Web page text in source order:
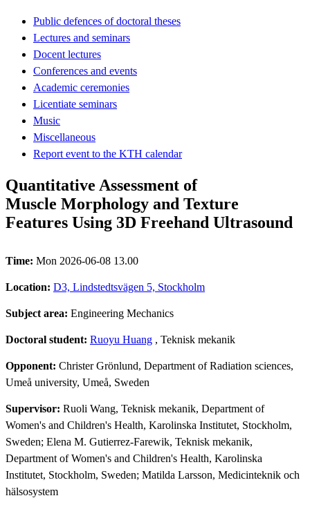
Public defences of doctoral theses
Lectures and seminars
Docent lectures
Conferences and events
Academic ceremonies
Licentiate seminars
Music
Miscellaneous
Report event to the KTH calendar
Quantitative Assessment of
Muscle Morphology and Texture
Features Using 3D Freehand Ultrasound
Time: Mon 2026-06-08 13.00
Location: D3, Lindstedtsvägen 5, Stockholm
Subject area: Engineering Mechanics
Doctoral student: Ruoyu Huang , Teknisk mekanik
Opponent: Christer Grönlund, Department of Radiation sciences,
Umeå university, Umeå, Sweden
Supervisor: Ruoli Wang, Teknisk mekanik, Department of
Women's and Children's Health, Karolinska Institutet, Stockholm,
Sweden; Elena M. Gutierrez-Farewik, Teknisk mekanik,
Department of Women's and Children's Health, Karolinska
Institutet, Stockholm, Sweden; Matilda Larsson, Medicinteknik och
hälsosystem